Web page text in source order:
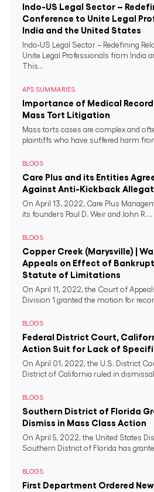
Indo-US Legal Sector –
Conference to Unite Legal
India and the United States
Indo-US Legal Sector – Redefining
Unite Legal Professionals from India
This...
APS SUMMARIES
Importance of Medical
Mass Tort Litigation
Mass torts cases are complex and
plaintiffs who have suffered harm
BLOGS
Care Plus and its Entities
Against Anti-Kickback
On April 13, 2022, Care Plus
its founders Paul D. Weir and John R....
BLOGS
Copper Creek (Marysville) |
Appeals on Effect of
Statute of Limitations
On April 11, 2022, the Court of
Division 1 granted the motion for
BLOGS
Federal District Court,
Action Suit for Lack of
On April 01, 2022, the U.S. District
District of California ruled in
BLOGS
Southern District of Florida
Dismiss in Mass Class Action
On April 5, 2022, the United States
Southern District of Florida has
BLOGS
First Department Ordered New